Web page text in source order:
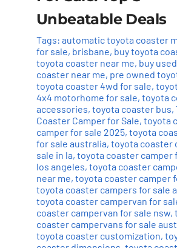
Unbeatable Deals
Tags: automatic toyota coaster
for sale, brisbane, buy toyota
toyota coaster near me, buy
coaster near me, pre owned
toyota coaster 4wd for sale,
4x4 motorhome for sale, toyota
accessories, toyota coaster bus,
Coaster Camper for Sale, toyota
camper for sale 2025, toyota
for sale australia, toyota coaster
sale in la, toyota coaster camper
los angeles, toyota coaster
near me, toyota coaster camper
toyota coaster campers for sale
toyota coaster campervan for
coaster campervan for sale nsw,
coaster campervans for sale
toyota coaster customization,